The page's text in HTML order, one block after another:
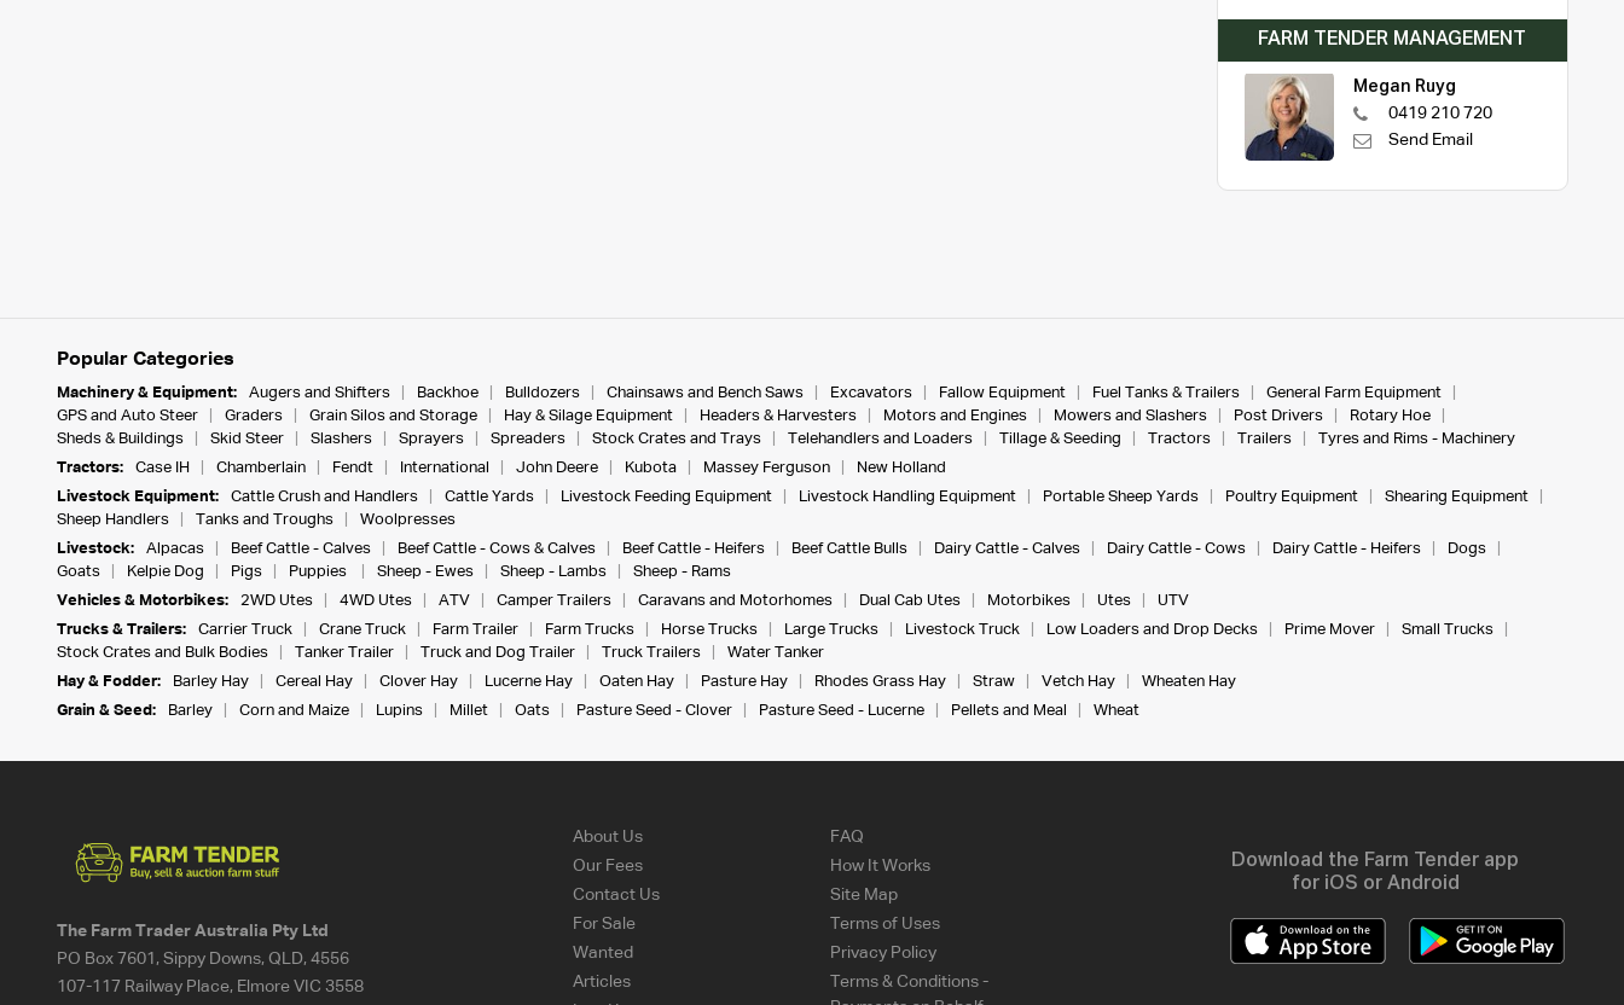
FARM TENDER MANAGEMENT
Megan Ruyg
0419 210 720
Send Email
Popular Categories
Machinery & Equipment: Augers and Shifters Backhoe Bulldozers Chainsaws and Bench Saws Excavators Fallow Equipment Fuel Tanks & Trailers
General Farm Equipment
GPS and Auto Steer
Graders Grain Silos and Storage Hay & Silage Equipment Headers & Harvesters Motors and Engines Mowers and Slashers Post Drivers
Rotary Hoe
Sheds & Buildings
Skid Steer Slashers Sprayers Spreaders Stock Crates and Trays Telehandlers and Loaders Tillage & Seeding Tractors Trailers
Tyres and Rims - Machinery
Tractors:
Case IH Chamberlain Fendt International John Deere Kubota Massey Ferguson
New Holland
Livestock Equipment:
Cattle Crush and Handlers Cattle Yards Livestock Feeding Equipment Livestock Handling Equipment Portable Sheep Yards Poultry Equipment
Shearing Equipment
Sheep Handlers
Tanks and Troughs
Woolpresses
Livestock:
Alpacas Beef Cattle - Calves Beef Cattle - Cows & Calves Beef Cattle - Heifers Beef Cattle Bulls Dairy Cattle - Calves Dairy Cattle - Cows Dairy Cattle - Heifers
Dogs
Goats
Kelpie Dog Pigs Puppies Sheep - Ewes Sheep - Lambs
Sheep - Rams
Vehicles & Motorbikes:
2WD Utes 4WD Utes ATV Camper Trailers Caravans and Motorhomes Dual Cab Utes Motorbikes Utes
UTV
Trucks & Trailers:
Carrier Truck Crane Truck Farm Trailer Farm Trucks Horse Trucks Large Trucks Livestock Truck Low Loaders and Drop Decks Prime Mover
Small Trucks
Stock Crates and Bulk Bodies
Tanker Trailer Truck and Dog Trailer Truck Trailers
Water Tanker
Hay & Fodder:
Barley Hay Cereal Hay Clover Hay Lucerne Hay Oaten Hay Pasture Hay Rhodes Grass Hay Straw Vetch Hay
Wheaten Hay
Grain & Seed:
Barley Corn and Maize Lupins Millet Oats Pasture Seed - Clover Pasture Seed - Lucerne Pellets and Meal Wheat
The Farm Trader Australia Pty Ltd
PO Box 7601, Sippy Downs, QLD, 4556
107-117 Railway Place, Elmore VIC 3558
About Us
Our Fees
Contact Us
For Sale
Wanted
Articles
FAQ
How It Works
Site Map
Terms of Uses
Privacy Policy
Terms & Conditions -
Download the Farm Tender app
for iOS or Android